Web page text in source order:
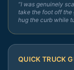
“I was genuinely
take the foot off
hug the curb while
QUICK TRUCK